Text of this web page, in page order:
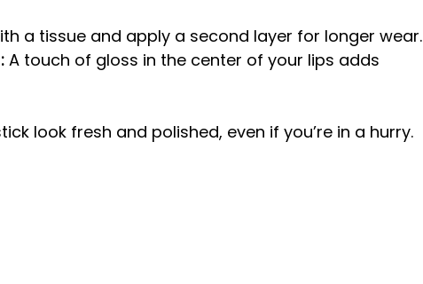
a tissue and apply a second layer for longer wear.
A touch of gloss in the center of your lips adds
look fresh and polished, even if you’re in a hurry.